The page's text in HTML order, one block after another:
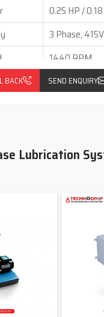
0.25 HP /
3 Phase,
1440 RPM
Foot
BACK SEND ENQUIRY
Lubrication